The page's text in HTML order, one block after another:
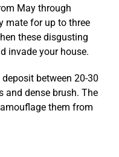
May through
mate for up to three
these disgusting
invade your house.
between 20-30
and dense brush. The
them from